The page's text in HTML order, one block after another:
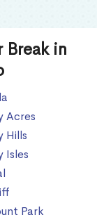
Break in
Acres
Hills
Isles
Park